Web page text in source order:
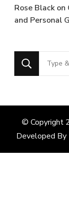
Rose Black on
and Personal
Looking
for
© Copyright
Developed By